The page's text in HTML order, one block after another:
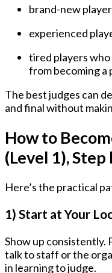
brand-new
experienced
tired players
from becoming a
The best judges can
and final without
How to
(Level 1), Step
Here’s the practical
1) Start at Your
Show up consistently.
talk to staff or the
in learning to judge.